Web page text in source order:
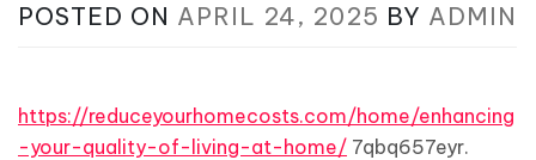
POSTED ON APRIL 24, 2025 BY ADMIN
https://reduceyourhomecosts.com/home/enhancing
-your-quality-of-living-at-home/ 7qbq657eyr.